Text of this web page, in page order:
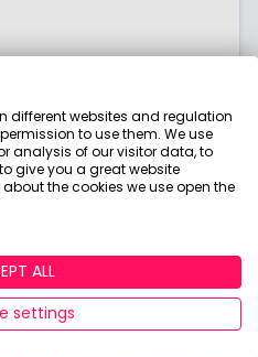
your options and make
different websites and regulation
to use them. We use
analysis of our visitor data, to
give you a great website
the cookies we use open the
ALL
settings